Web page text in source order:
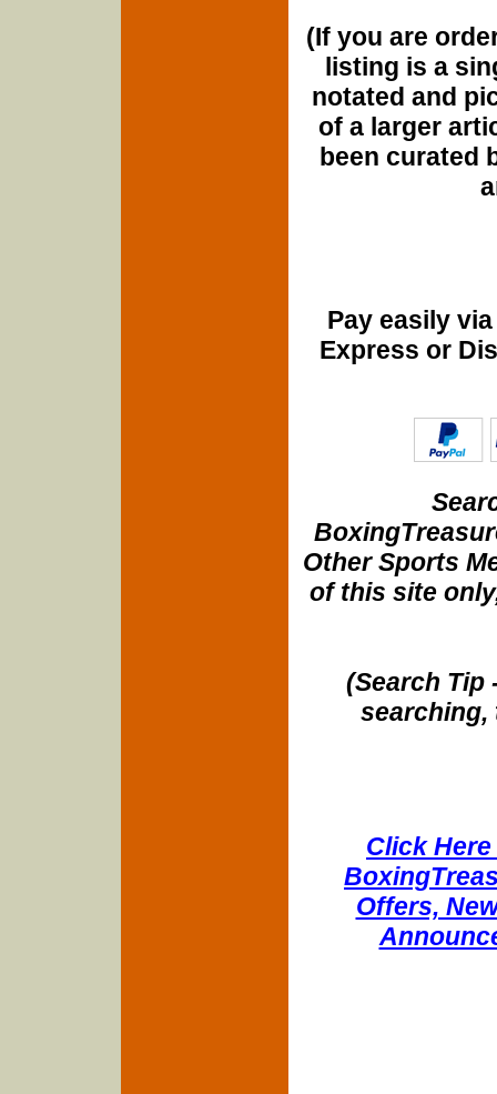
(If you are
listing is a
notated and
of a larger
been curated
Pay easily
Express or
Other Sports
of this site
(Search Tip
searching,
Click
Offers,